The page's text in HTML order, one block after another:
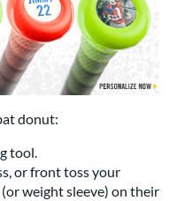
donut:
tool.
or front toss your
weight sleeve) on their